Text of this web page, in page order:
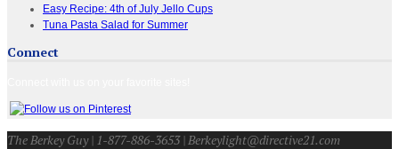
Easy Recipe: 4th of July Jello Cups
Tuna Pasta Salad for Summer
Connect
The Berkey Guy | 1-877-886-3653 | Berkeylight@directive21.com